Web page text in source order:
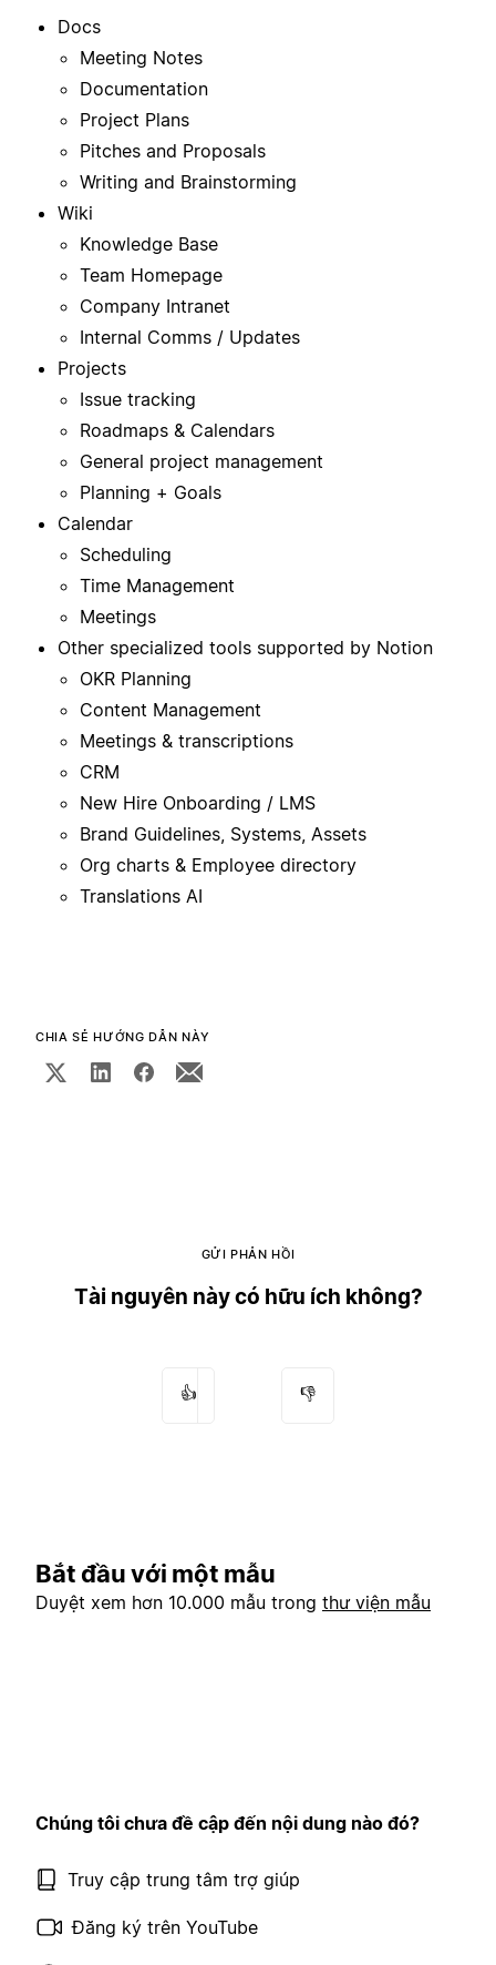
Docs
Meeting Notes
Documentation
Project Plans
Pitches and Proposals
Writing and Brainstorming
Wiki
Knowledge Base
Team Homepage
Company Intranet
Internal Comms / Updates
Projects
Issue tracking
Roadmaps & Calendars
General project management
Planning + Goals
Calendar
Scheduling
Time Management
Meetings
Other specialized tools supported by Notion
OKR Planning
Content Management
Meetings & transcriptions
CRM
New Hire Onboarding / LMS
Brand Guidelines, Systems, Assets
Org charts & Employee directory
Translations AI
CHIA SẺ HƯỚNG DẪN NÀY
GỬI PHẢN HỒI
Tài nguyên này có hữu ích không?
👍 👎
Bắt đầu với một mẫu
Duyệt xem hơn 10.000 mẫu trong thư viện mẫu
Chúng tôi chưa đề cập đến nội dung nào đó?
Truy cập trung tâm trợ giúp
Đăng ký trên YouTube